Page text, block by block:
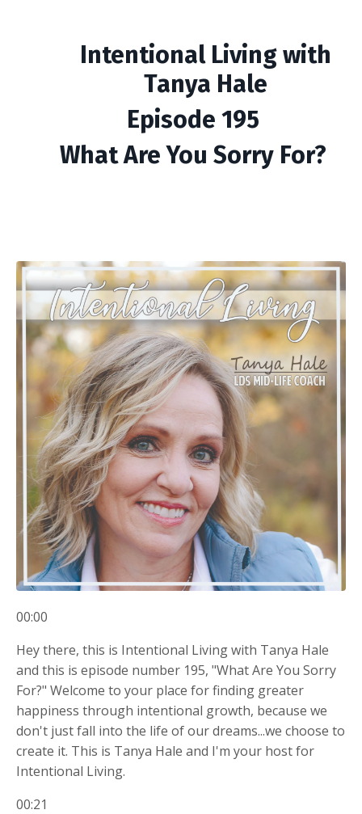
Intentional Living with
Tanya Hale
Episode 195
What Are You Sorry For?
00:00
Hey there, this is Intentional Living with Tanya Hale
and this is episode number 195, "What Are You Sorry
For?" Welcome to your place for finding greater
happiness through intentional growth, because we
don't just fall into the life of our dreams...we choose to
create it. This is Tanya Hale and I'm your host for
Intentional Living.
00:21